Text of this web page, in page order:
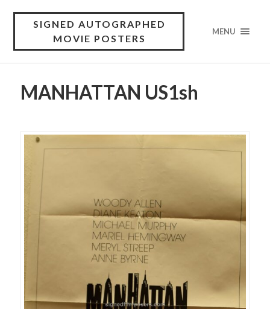
SIGNED AUTOGRAPHED
MOVIE POSTERS
MENU
MANHATTAN US1sh